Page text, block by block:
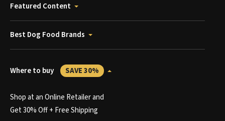
Featured Content
Best Dog Food Brands
Where to buy SAVE 30%
Shop at an Online Retailer and
Get 30% Off + Free Shipping